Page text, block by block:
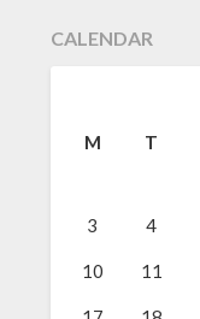
CALENDAR
M T
3 4
10 11